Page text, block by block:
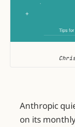
Anthropic
on its